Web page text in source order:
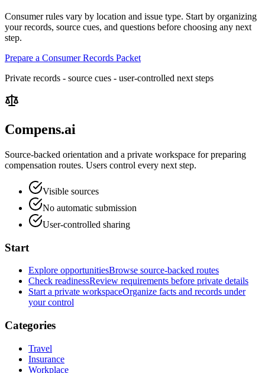
Consumer rules vary by location and issue type. Start by organizing
your records, source cues, and questions before choosing any next
step.
Prepare a Consumer Records Packet
Private records - source cues - user-controlled next steps
Compens.ai
Source-backed orientation and a private workspace for preparing
compensation routes. Users control every next step.
Visible sources
No automatic submission
User-controlled sharing
Start
Explore opportunitiesBrowse source-backed routes
Check readinessReview requirements before private details
Start a private workspaceOrganize facts and records under
your control
Categories
Travel
Insurance
Workplace